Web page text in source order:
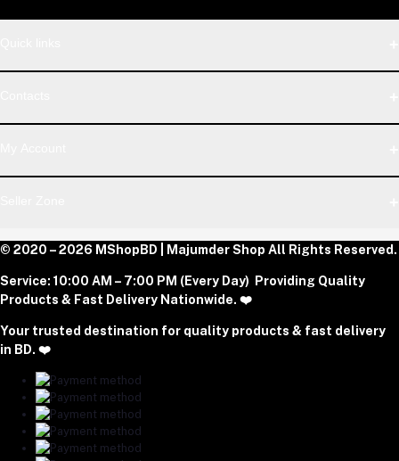
Phone
+8801977197994
majumdershop77@gmail.com
Track Order
Become A Seller
Download Seller App
© 2020 – 2026 MShopBD | Majumder Shop All Rights Reserved.
Service: 10:00 AM – 7:00 PM (Every Day) Providing Quality
Products & Fast Delivery Nationwide. ❤️
Your trusted destination for quality products & fast delivery
in BD. ❤️